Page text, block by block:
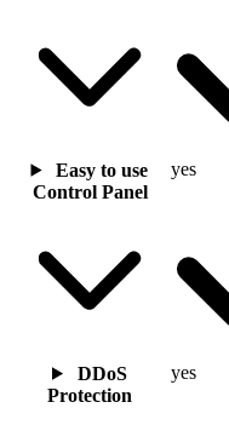
Easy to use
Control Panel
yes
DDoS
Protection
yes